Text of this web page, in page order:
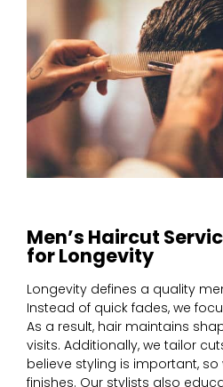
Men’s Haircut
for Longevity
Longevity defines a quality
Instead of quick fades, we
As a result, hair maintains
visits. Additionally, we tailor
believe styling is important,
finishes. Our stylists also